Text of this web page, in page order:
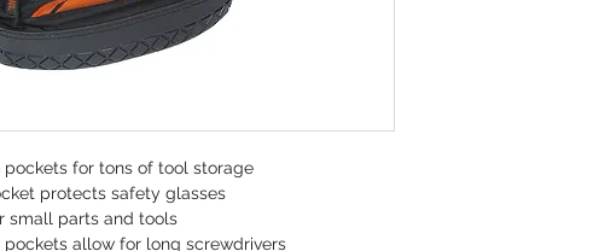
pockets for tons of tool storage
protects safety glasses
small parts and tools
allow for long screwdrivers